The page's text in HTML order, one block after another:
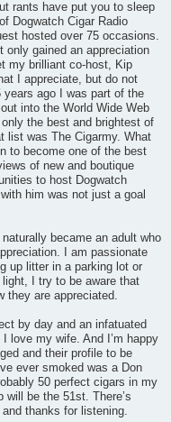
rants have put you to sleep
Dogwatch Cigar Radio
hosted over 75 occasions.
only gained an appreciation
my brilliant co-host, Kip
I appreciate, but do not
years ago I was part of the
into the World Wide Web
the best and brightest of
list was The Cigarmy. What
to become one of the best
of new and boutique
to host Dogwatch
him was not just a goal
became an adult who
I am passionate
up litter in a parking lot or
I try to be aware that
they are appreciated.
by day and an infatuated
love my wife. And I’m happy
and their profile to be
ever smoked was a Don
50 perfect cigars in my
be the 51st. There’s
thanks for listening.